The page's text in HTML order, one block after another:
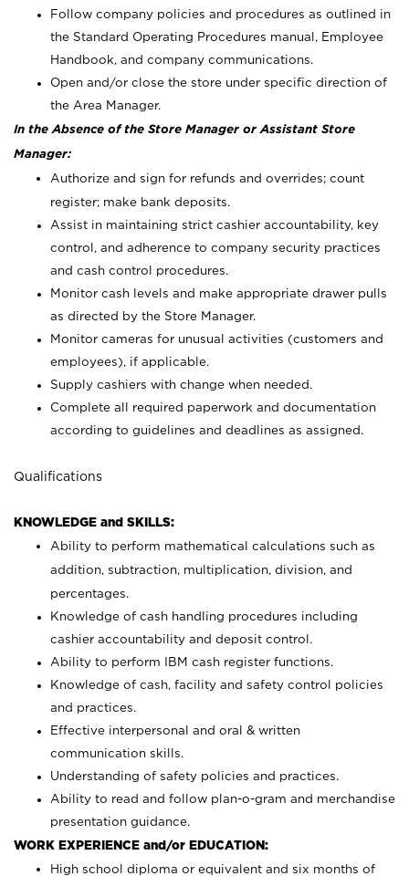
Follow company policies and procedures as outlined in
the Standard Operating Procedures manual, Employee
Handbook, and company communications.
Open and/or close the store under specific direction of
the Area Manager.
In the Absence of the Store Manager or Assistant Store
Manager:
Authorize and sign for refunds and overrides; count
register; make bank deposits.
Assist in maintaining strict cashier accountability, key
control, and adherence to company security practices
and cash control procedures.
Monitor cash levels and make appropriate drawer pulls
as directed by the Store Manager.
Monitor cameras for unusual activities (customers and
employees), if applicable.
Supply cashiers with change when needed.
Complete all required paperwork and documentation
according to guidelines and deadlines as assigned.
Qualifications
KNOWLEDGE and SKILLS:
Ability to perform mathematical calculations such as
addition, subtraction, multiplication, division, and
percentages.
Knowledge of cash handling procedures including
cashier accountability and deposit control.
Ability to perform IBM cash register functions.
Knowledge of cash, facility and safety control policies
and practices.
Effective interpersonal and oral & written
communication skills.
Understanding of safety policies and practices.
Ability to read and follow plan-o-gram and merchandise
presentation guidance.
WORK EXPERIENCE and/or EDUCATION:
High school diploma or equivalent and six months of